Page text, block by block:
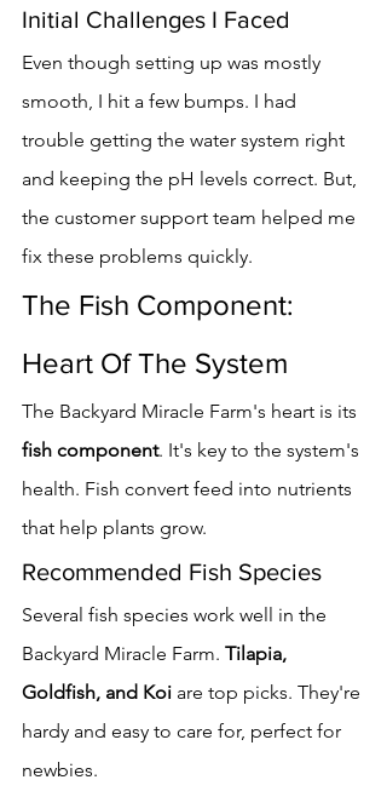
Initial Challenges I Faced
Even though setting up was mostly
smooth, I hit a few bumps. I had
trouble getting the water system right
and keeping the pH levels correct. But,
the customer support team helped me
fix these problems quickly.
The Fish Component:
Heart Of The System
The Backyard Miracle Farm's heart is its
fish component. It's key to the system's
health. Fish convert feed into nutrients
that help plants grow.
Recommended Fish Species
Several fish species work well in the
Backyard Miracle Farm. Tilapia,
Goldfish, and Koi are top picks. They're
hardy and easy to care for, perfect for
newbies.